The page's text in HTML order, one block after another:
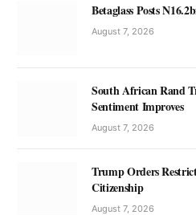
Betaglass Posts
August 7, 2026
South African Rand
Sentiment Improves
August 7, 2026
Trump Orders
Citizenship
August 7, 2026